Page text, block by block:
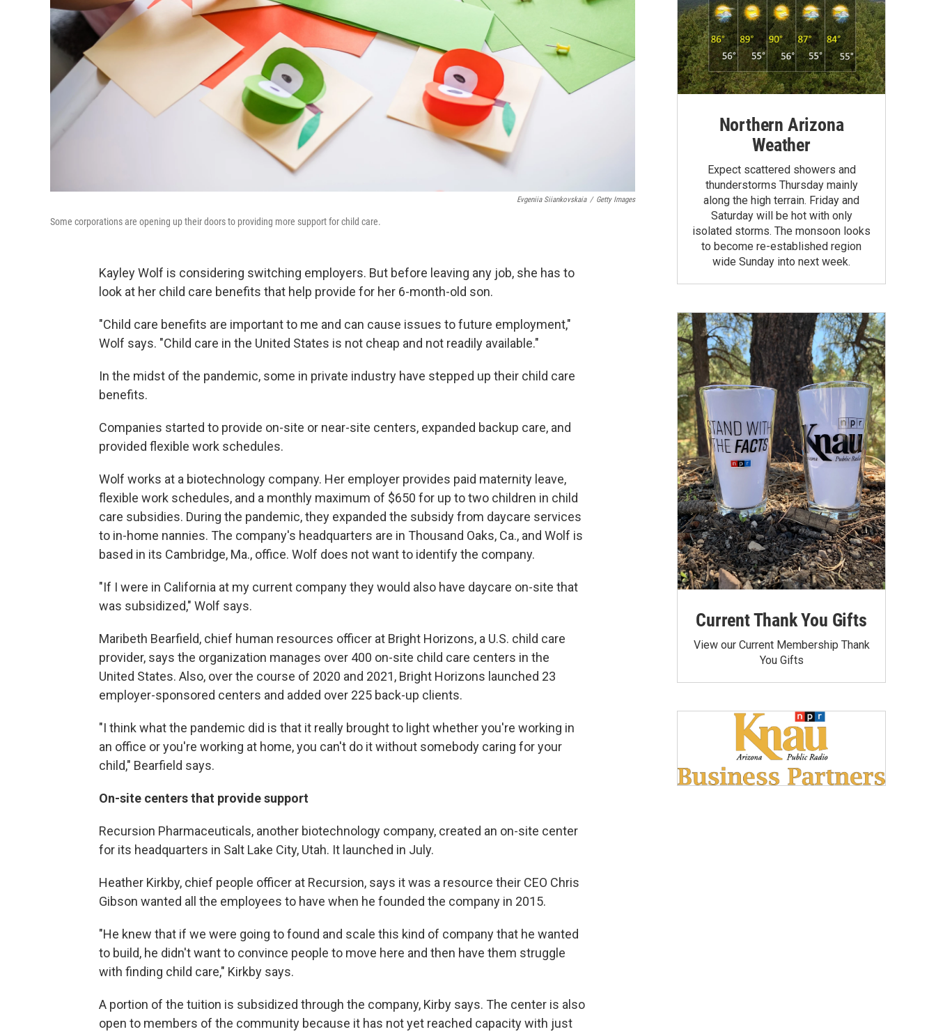
Evgeniia Siiankovskaia / Getty Images
Some corporations are opening up their doors to providing more support for child care.
Kayley Wolf is considering switching employers. But before leaving any job, she has to
look at her child care benefits that help provide for her 6-month-old son.
"Child care benefits are important to me and can cause issues to future employment,"
Wolf says. "Child care in the United States is not cheap and not readily available."
In the midst of the pandemic, some in private industry have stepped up their child care
benefits.
Companies started to provide on-site or near-site centers, expanded backup care, and
provided flexible work schedules.
Wolf works at a biotechnology company. Her employer provides paid maternity leave,
flexible work schedules, and a monthly maximum of $650 for up to two children in child
care subsidies. During the pandemic, they expanded the subsidy from daycare services
to in-home nannies. The company's headquarters are in Thousand Oaks, Ca., and Wolf is
based in its Cambridge, Ma., office. Wolf does not want to identify the company.
"If I were in California at my current company they would also have daycare on-site that
was subsidized," Wolf says.
Maribeth Bearfield, chief human resources officer at Bright Horizons, a U.S. child care
provider, says the organization manages over 400 on-site child care centers in the
United States. Also, over the course of 2020 and 2021, Bright Horizons launched 23
employer-sponsored centers and added over 225 back-up clients.
"I think what the pandemic did is that it really brought to light whether you're working in
an office or you're working at home, you can't do it without somebody caring for your
child," Bearfield says.
On-site centers that provide support
Recursion Pharmaceuticals, another biotechnology company, created an on-site center
for its headquarters in Salt Lake City, Utah. It launched in July.
Heather Kirkby, chief people officer at Recursion, says it was a resource their CEO Chris
Gibson wanted all the employees to have when he founded the company in 2015.
"He knew that if we were going to found and scale this kind of company that he wanted
to build, he didn't want to convince people to move here and then have them struggle
with finding child care," Kirkby says.
A portion of the tuition is subsidized through the company, Kirby says. The center is also
open to members of the community because it has not yet reached capacity with just
Northern Arizona
Weather
Expect scattered showers and
thunderstorms Thursday mainly
along the high terrain. Friday and
Saturday will be hot with only
isolated storms. The monsoon looks
to become re-established region
wide Sunday into next week.
Current Thank You Gifts
View our Current Membership Thank
You Gifts